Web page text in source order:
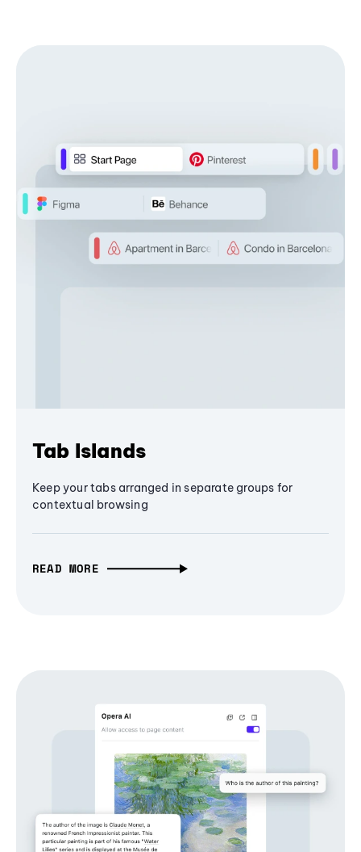
Tab Islands
Keep your tabs arranged in separate groups for
contextual browsing
READ MORE